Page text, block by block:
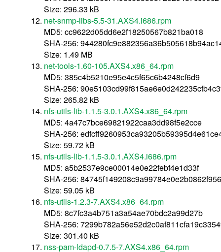
Size: 296.33 kB
net-snmp-libs-5.5-31.AXS4.i686.rpm
MD5: cc9622d05dd6e2f18250567b821ba018
SHA-256:
Size: 1.49 MB
net-tools-1.60-105.AXS4.x86_64.rpm
MD5: 385c4b5210e95e4c5f65c6b4248cf6d9
SHA-256:
Size: 265.82 kB
nfs-utils-lib-1.1.5-3.0.1.AXS4.x86_64.rpm
MD5: 4a47c7bce69821922caa3dd98f5e2cce
SHA-256:
Size: 59.72 kB
nfs-utils-lib-1.1.5-3.0.1.AXS4.i686.rpm
MD5: a5b2537e9ce00014e0e22febf4e1d33f
SHA-256:
Size: 59.05 kB
nfs-utils-1.2.3-7.AXS4.x86_64.rpm
MD5: 8c7fc3a4b751a3a54ae70bdc2a99d27b
SHA-256:
Size: 301.40 kB
nss-pam-ldapd-0.7.5-7.AXS4.x86_64.rpm